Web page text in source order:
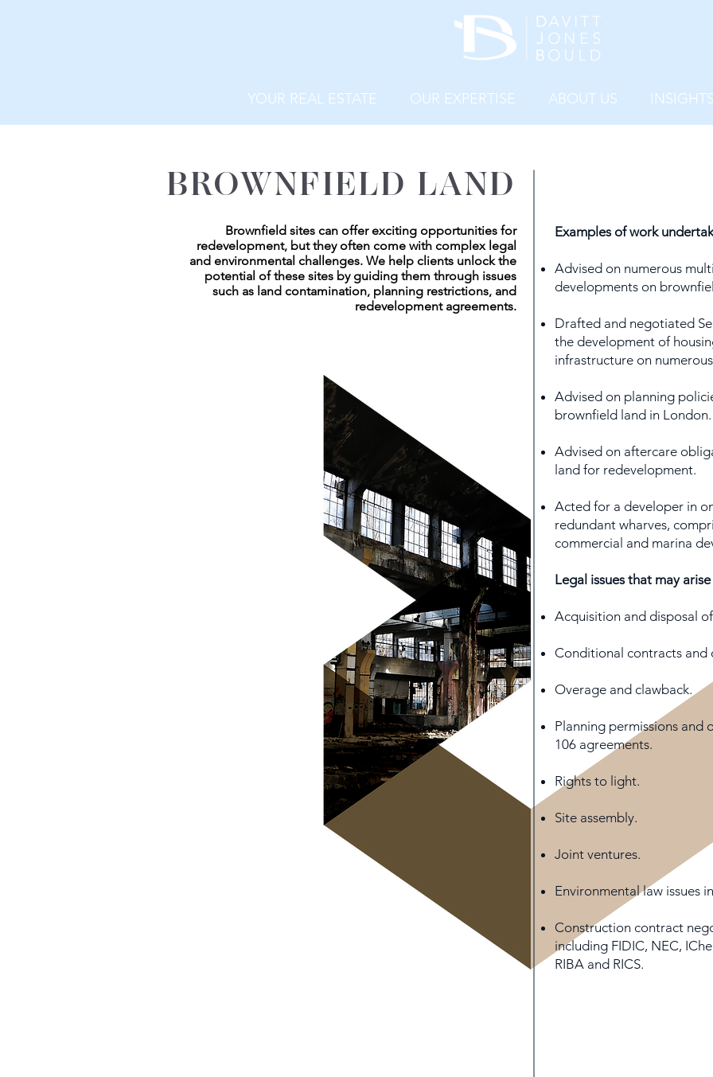
YOUR REAL ESTATE OUR EXPERTISE ABOUT US
BROWNFIELD LAND
Brownfield sites can offer exciting opportunities for
redevelopment, but they often come with complex legal
and environmental challenges. We help clients unlock the
potential of these sites by guiding them through issues
such as land contamination, planning restrictions, and
redevelopment agreements.
Examples of work
Advised on numerous
developments on
Drafted and negotiated
the development of
infrastructure on
Advised on planning
brownfield land in London.
Advised on aftercare
land for redevelopment.
Acted for a developer in
redundant wharves,
commercial and marina
Legal issues that may arise
Acquisition and disposal
Conditional contracts and
Overage and clawback.
Planning permissions and
106 agreements.
Rights to light.
Site assembly.
Joint ventures.
Environmental law issues
Construction contract
including FIDIC, NEC,
RIBA and RICS.